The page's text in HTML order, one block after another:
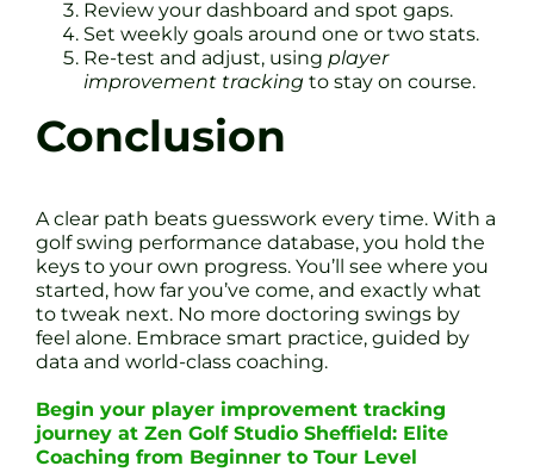
Review your dashboard and spot gaps.
Set weekly goals around one or two stats.
Re-test and adjust, using player
improvement tracking to stay on course.
Conclusion
A clear path beats guesswork every time. With a
golf swing performance database, you hold the
keys to your own progress. You’ll see where you
started, how far you’ve come, and exactly what
to tweak next. No more doctoring swings by
feel alone. Embrace smart practice, guided by
data and world-class coaching.
Begin your player improvement tracking
journey at Zen Golf Studio Sheffield: Elite
Coaching from Beginner to Tour Level